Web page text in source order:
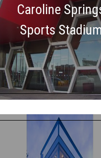
Caroline
Sports